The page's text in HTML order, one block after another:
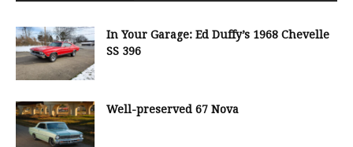
In Your Garage: Ed Duffy’s 1968 Chevelle
SS 396
Well-preserved 67 Nova